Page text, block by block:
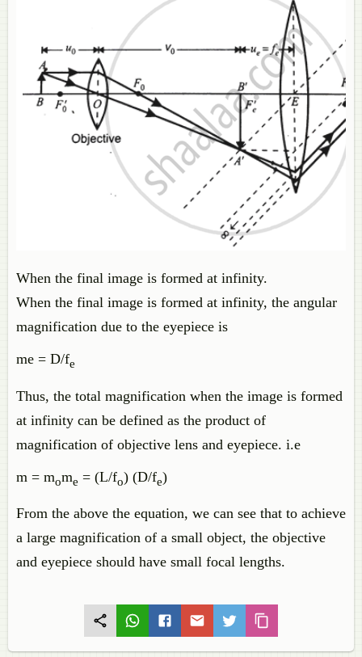
When the final image is formed at infinity.
When the final image is formed at infinity, the angular
magnification due to the eyepiece is
me = D/fe
Thus, the total magnification when the image is formed
at infinity can be defined as the product of
magnification of objective lens and eyepiece. i.e
m = mome = (L/fo) (D/fe)
From the above the equation, we can see that to achieve
a large magnification of a small object, the objective
and eyepiece should have small focal lengths.